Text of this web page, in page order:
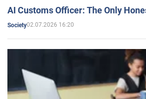
AI Customs Officer: The Only
Society02.07.2026 16:20